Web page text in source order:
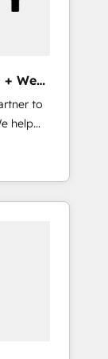
unique
Web,
to
help